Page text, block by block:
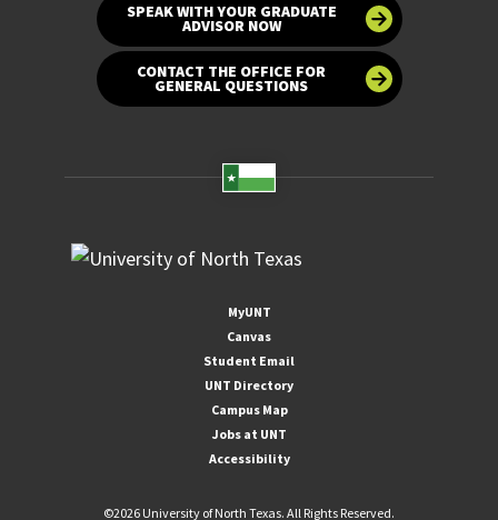
SPEAK WITH YOUR GRADUATE
ADVISOR NOW
CONTACT THE OFFICE FOR
GENERAL QUESTIONS
MyUNT
Canvas
Student Email
UNT Directory
Campus Map
Jobs at UNT
Accessibility
©2026 University of North Texas. All Rights Reserved.